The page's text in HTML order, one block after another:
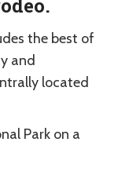
the best of
and
located
Park on a